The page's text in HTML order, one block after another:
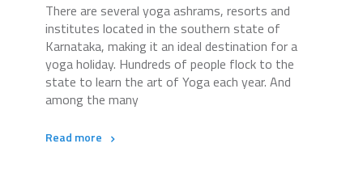
There are several yoga ashrams, resorts and
institutes located in the southern state of
Karnataka, making it an ideal destination for a
yoga holiday. Hundreds of people flock to the
state to learn the art of Yoga each year. And
among the many
Read more